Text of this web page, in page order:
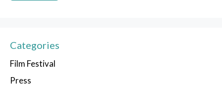
Categories
Film Festival
Press